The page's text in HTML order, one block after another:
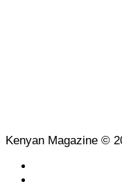
Kenyan Magazine ©